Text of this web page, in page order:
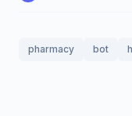
pharmacy bot